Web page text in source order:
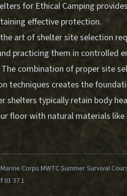
for Ethical Camping
effective protection.
art of shelter site selection
practicing them in controlled
combination of proper site
techniques creates the
shelters typically retain body
floor with natural materials
Corps MWTC Summer Survival
01 37 1